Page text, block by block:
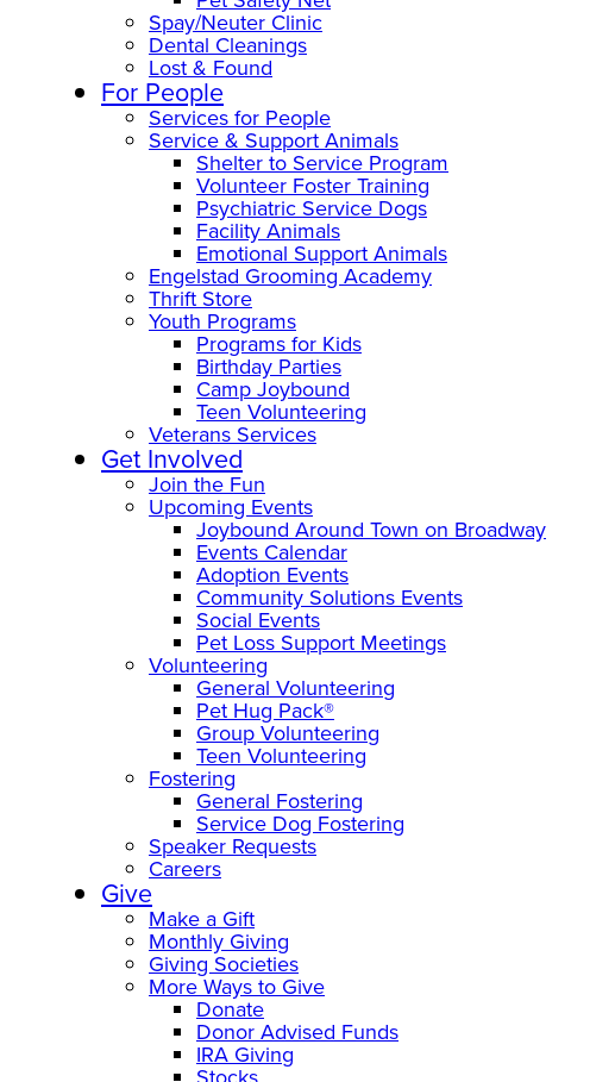
Spay/Neuter Clinic
Dental Cleanings
Lost & Found
For People
Services for People
Service & Support Animals
Shelter to Service Program
Volunteer Foster Training
Psychiatric Service Dogs
Facility Animals
Emotional Support Animals
Engelstad Grooming Academy
Thrift Store
Youth Programs
Programs for Kids
Birthday Parties
Camp Joybound
Teen Volunteering
Veterans Services
Get Involved
Join the Fun
Upcoming Events
Joybound Around Town on Broadway
Events Calendar
Adoption Events
Community Solutions Events
Social Events
Pet Loss Support Meetings
Volunteering
General Volunteering
Pet Hug Pack®
Group Volunteering
Teen Volunteering
Fostering
General Fostering
Service Dog Fostering
Speaker Requests
Careers
Give
Make a Gift
Monthly Giving
Giving Societies
More Ways to Give
Donate
Donor Advised Funds
IRA Giving